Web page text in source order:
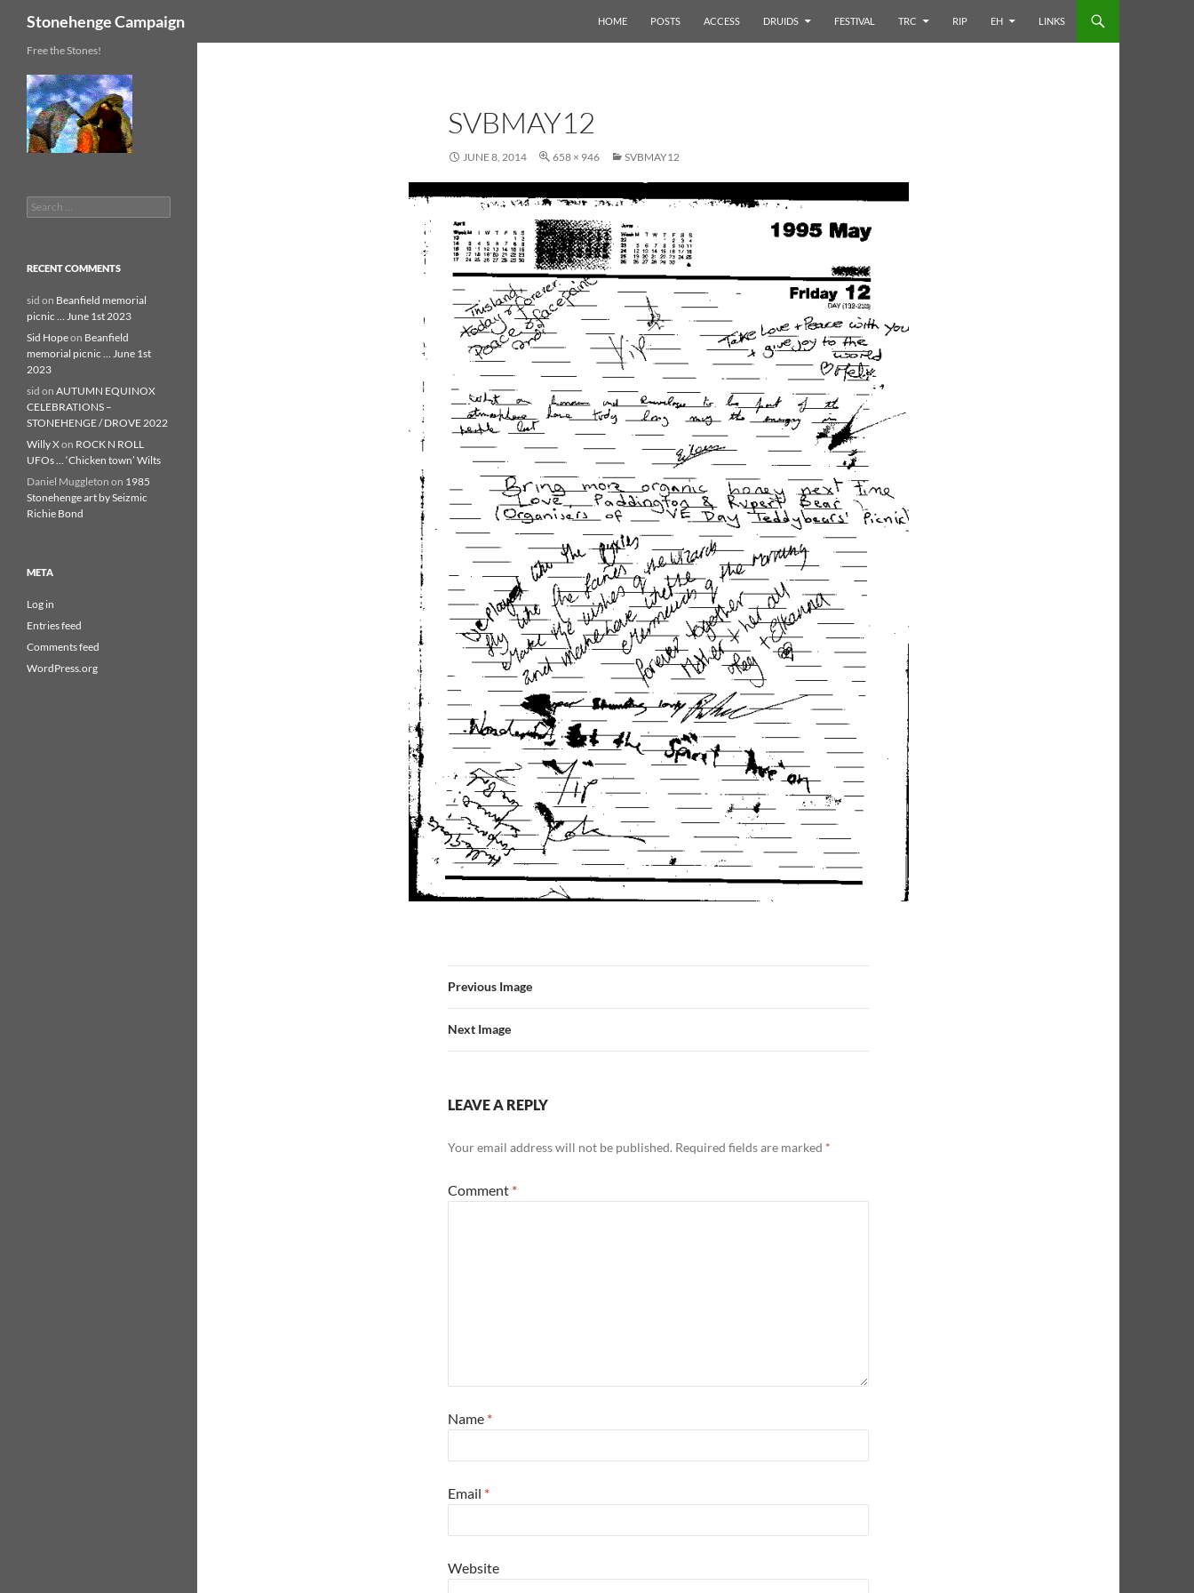
content
Stonehenge Campaign HOME POSTS ACCESS DRUIDS FESTIVAL TRC RIP EH LINKS
SVBMAY12
JUNE 8, 2014 658 × 946 SVBMAY12
Previous Image
Next Image
LEAVE A REPLY
Your email address will not be published. Required fields are marked *
Comment *
Name *
Email *
Website
Free the Stones!
Search
for:
RECENT COMMENTS
sid on Beanfield memorial
picnic … June 1st 2023
Sid Hopeon Beanfield
memorial picnic … June 1st
2023
sid on AUTUMN EQUINOX
CELEBRATIONS –
STONEHENGE / DROVE 2022
Willy Xon ROCK N ROLL
UFOs … ‘Chicken town’ Wilts
Daniel Muggleton on 1985
Stonehenge art by Seizmic
Richie Bond
META
Log in
Entries feed
Comments feed
WordPress.org